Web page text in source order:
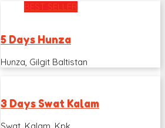
BEST SELLER
5 Days Hunza
Hunza, Gilgit Baltistan
3 Days Swat Kalam